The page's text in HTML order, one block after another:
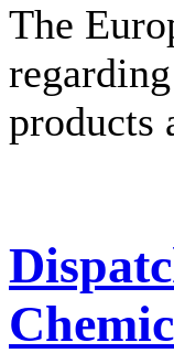
The
products